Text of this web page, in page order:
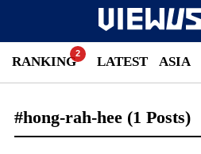
RANKING LATEST ASIA
#hong-rah-hee (1 Posts)